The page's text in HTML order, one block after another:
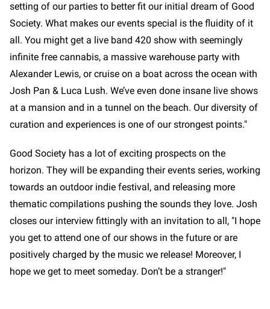
setting of our parties to better fit our initial dream of Good
Society. What makes our events special is the fluidity of it
all. You might get a live band 420 show with seemingly
infinite free cannabis, a massive warehouse party with
Alexander Lewis, or cruise on a boat across the ocean with
Josh Pan & Luca Lush. We’ve even done insane live shows
at a mansion and in a tunnel on the beach. Our diversity of
curation and experiences is one of our strongest points."
Good Society has a lot of exciting prospects on the
horizon. They will be expanding their events series, working
towards an outdoor indie festival, and releasing more
thematic compilations pushing the sounds they love. Josh
closes our interview fittingly with an invitation to all, "I hope
you get to attend one of our shows in the future or are
positively charged by the music we release! Moreover, I
hope we get to meet someday. Don’t be a stranger!"